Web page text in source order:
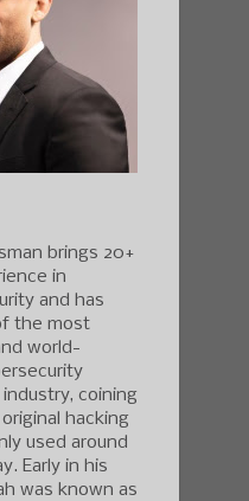
brings 20+
in
and has
the most
world-
coining
hacking
used around
Early in his
was known as